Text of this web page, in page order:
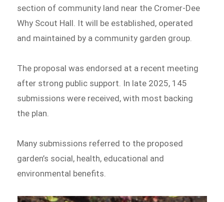
section of community land near the Cromer-Dee
Why Scout Hall. It will be established, operated
and maintained by a community garden group.
The proposal was endorsed at a recent meeting
after strong public support. In late 2025, 145
submissions were received, with most backing
the plan.
Many submissions referred to the proposed
garden’s social, health, educational and
environmental benefits.